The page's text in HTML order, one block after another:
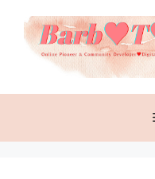
content